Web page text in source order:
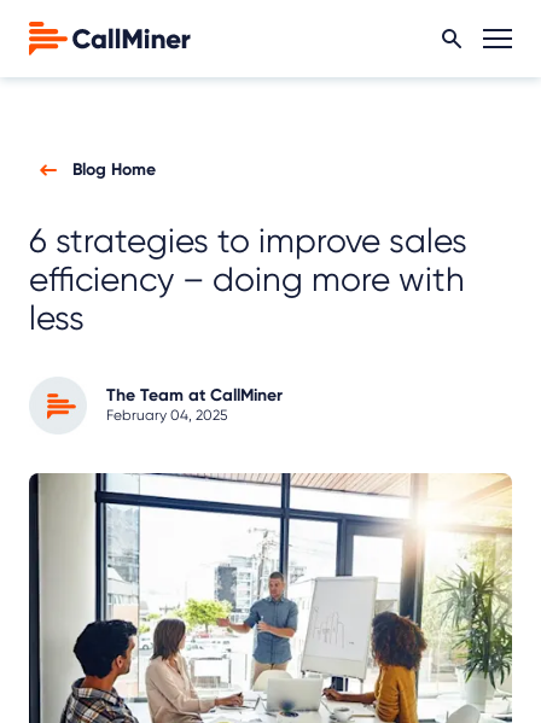
Blog Home
6 strategies to improve sales
efficiency – doing more with
less
The Team at CallMiner
February 04, 2025